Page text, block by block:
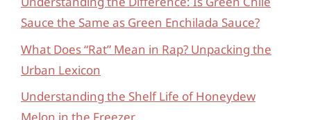
Sauce the Same as Green Enchilada Sauce?
What Does “Rat” Mean in Rap? Unpacking the
Urban Lexicon
Understanding the Shelf Life of Honeydew